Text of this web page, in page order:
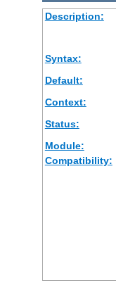
Description:
Syntax:
Default:
Context:
Status:
Module:
Compatibility: